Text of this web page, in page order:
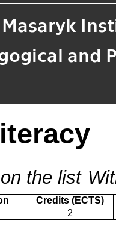
Masaryk
and
the list
Credits (ECTS)
2